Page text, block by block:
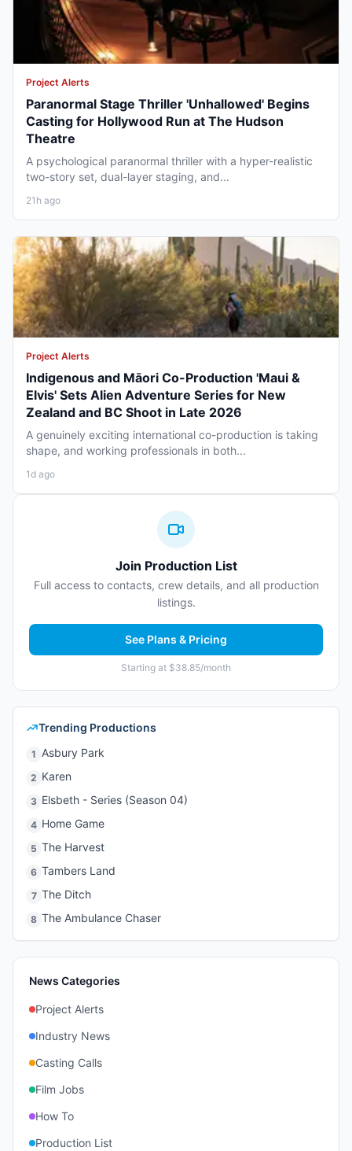
Project Alerts
Paranormal Stage Thriller 'Unhallowed' Begins
Casting for Hollywood Run at The Hudson
Theatre
A psychological paranormal thriller with a hyper-realistic
two-story set, dual-layer staging, and...
21h ago
Project Alerts
Indigenous and Māori Co-Production 'Maui &
Elvis' Sets Alien Adventure Series for New
Zealand and BC Shoot in Late 2026
A genuinely exciting international co-production is taking
shape, and working professionals in both...
1d ago
Join Production List
Full access to contacts, crew details, and all production
listings.
See Plans & Pricing
Starting at $38.85/month
Trending Productions
1 Asbury Park
2 Karen
3 Elsbeth - Series (Season 04)
4 Home Game
5 The Harvest
6 Tambers Land
7 The Ditch
8 The Ambulance Chaser
News Categories
Project Alerts
Industry News
Casting Calls
Film Jobs
How To
Production List